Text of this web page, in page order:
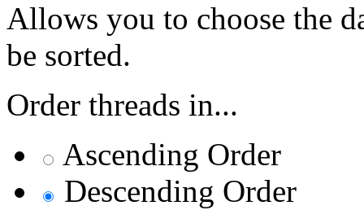
Allows you to choose the
be sorted.
Order threads in...
Ascending Order
Descending Order